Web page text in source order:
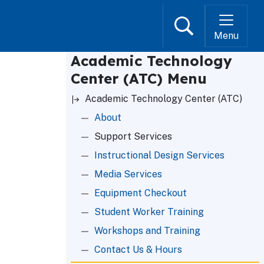
SearchMenu
Academic Technology
Center (ATC) Menu
Academic Technology Center (ATC)
About
Support Services
Instructional Design Services
Media Services
Equipment Checkout
Student Worker Training
Workshops and Training
Contact Us & Hours